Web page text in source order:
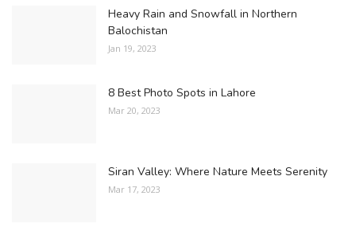
Heavy Rain and Snowfall in Northern
Balochistan
Jan 19, 2023
8 Best Photo Spots in Lahore
Mar 20, 2023
Siran Valley: Where Nature Meets Serenity
Mar 17, 2023